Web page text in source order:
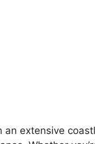
extensive